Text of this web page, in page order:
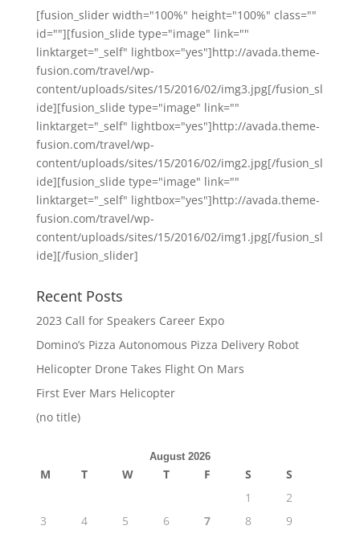
[fusion_slider width="100%" height="100%" class=""
id=""][fusion_slide type="image" link=""
linktarget="_self" lightbox="yes"]http://avada.theme-
fusion.com/travel/wp-
content/uploads/sites/15/2016/02/img3.jpg[/fusion_sl
ide][fusion_slide type="image" link=""
linktarget="_self" lightbox="yes"]http://avada.theme-
fusion.com/travel/wp-
content/uploads/sites/15/2016/02/img2.jpg[/fusion_sl
ide][fusion_slide type="image" link=""
linktarget="_self" lightbox="yes"]http://avada.theme-
fusion.com/travel/wp-
content/uploads/sites/15/2016/02/img1.jpg[/fusion_sl
ide][/fusion_slider]
Recent Posts
2023 Call for Speakers Career Expo
Domino’s Pizza Autonomous Pizza Delivery Robot
Helicopter Drone Takes Flight On Mars
First Ever Mars Helicopter
(no title)
August 2026
M T W T F S
S
1
2
3
4 5 6 7 8 9